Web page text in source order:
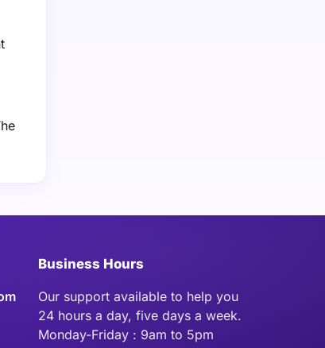
Business Hours
Our support available to help you
24 hours a day, five days a week.
Monday-Friday : 9am to 5pm